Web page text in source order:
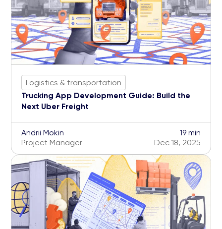
Logistics & transportation
Trucking App Development Guide: Build the
Next Uber Freight
Andrii Mokin
Project Manager
19 min
Dec 18, 2025